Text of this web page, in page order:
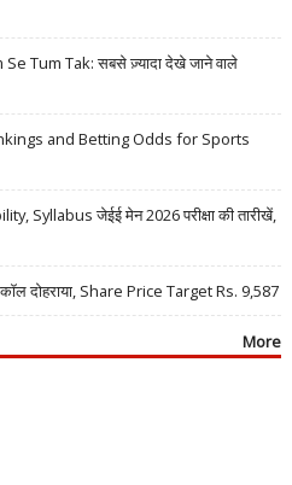
Tum Tak: सबसे ज़्यादा देखे जाने वाले
and Betting Odds for Sports
Syllabus जेईई मेन 2026 परीक्षा की तारीखें,
दोहराया, Share Price Target Rs. 9,587
More